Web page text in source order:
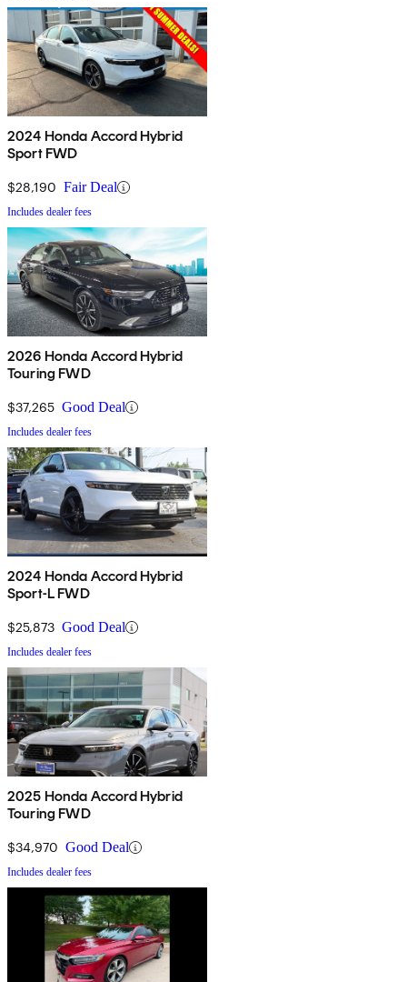
2024 Honda Accord Hybrid
Sport FWD
$28,190 Fair Deal
Includes dealer fees
2026 Honda Accord Hybrid
Touring FWD
$37,265 Good Deal
Includes dealer fees
2024 Honda Accord Hybrid
Sport-L FWD
$25,873 Good Deal
Includes dealer fees
2025 Honda Accord Hybrid
Touring FWD
$34,970 Good Deal
Includes dealer fees